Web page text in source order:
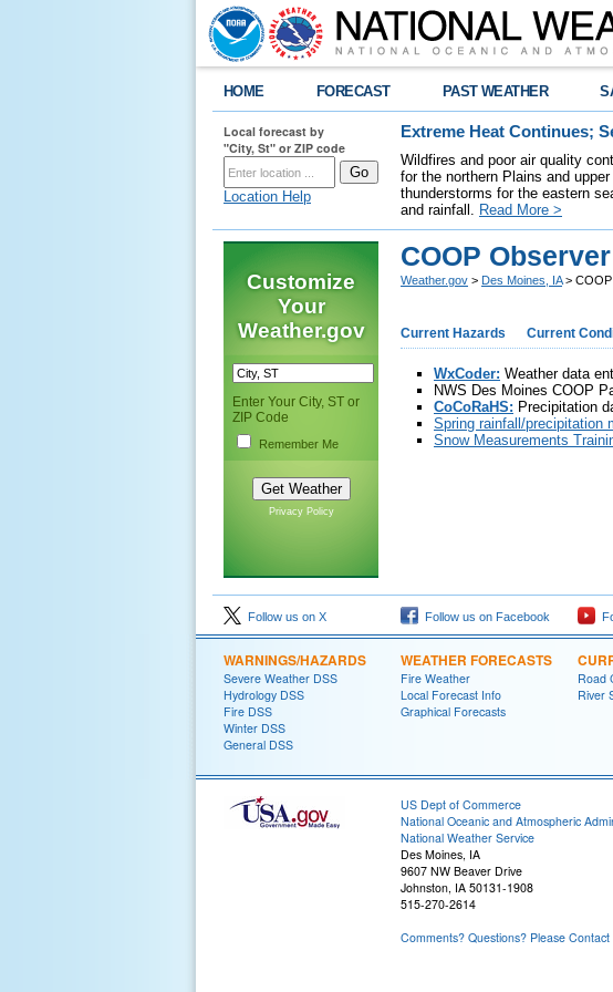
HOME FORECAST PAST WEATHER
Local forecast by
"City, St" or ZIP code
Location Help
Extreme Heat Continues;
Wildfires and poor air quality
for the northern Plains and
thunderstorms for the eastern
and rainfall. Read More >
Customize
Your
Weather.gov
Enter Your City, ST or
ZIP Code
Remember Me
Privacy Policy
COOP
Weather.gov > Des Moines, IA> COOP
Current Hazards Current
WxCoder: Weather data
NWS Des Moines COOP
CoCoRaHS: Precipitation
Spring rainfall/precipitation
Snow Measurements
Follow us on X Follow us on Facebook
WARNINGS/HAZARDS
Severe Weather DSS
Hydrology DSS
Fire DSS
Winter DSS
General DSS
WEATHER FORECASTS
Fire Weather
Local Forecast Info
Graphical Forecasts
Road
River
US Dept of Commerce
National Oceanic and Atmospheric
National Weather Service
Des Moines, IA
9607 NW Beaver Drive
Johnston, IA 50131-1908
515-270-2614
Comments? Questions? Please Contact